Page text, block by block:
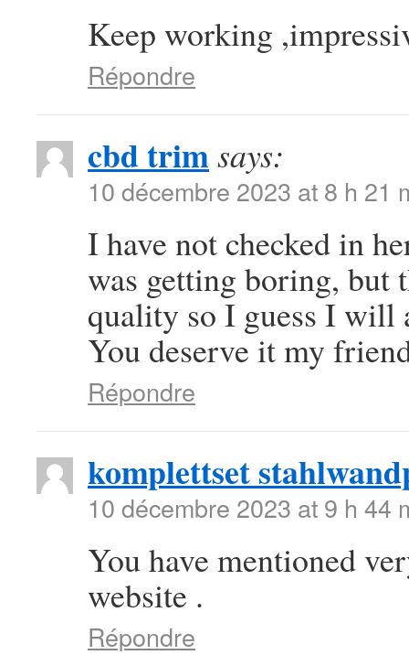
Keep working
Répondre
cbd trimsays:
10 décembre 2023 at 8 h 21
I have not checked in
was getting boring, but
quality so I guess I will
You deserve it my
Répondre
komplettset
10 décembre 2023 at 9 h 44
You have mentioned
website .
Répondre